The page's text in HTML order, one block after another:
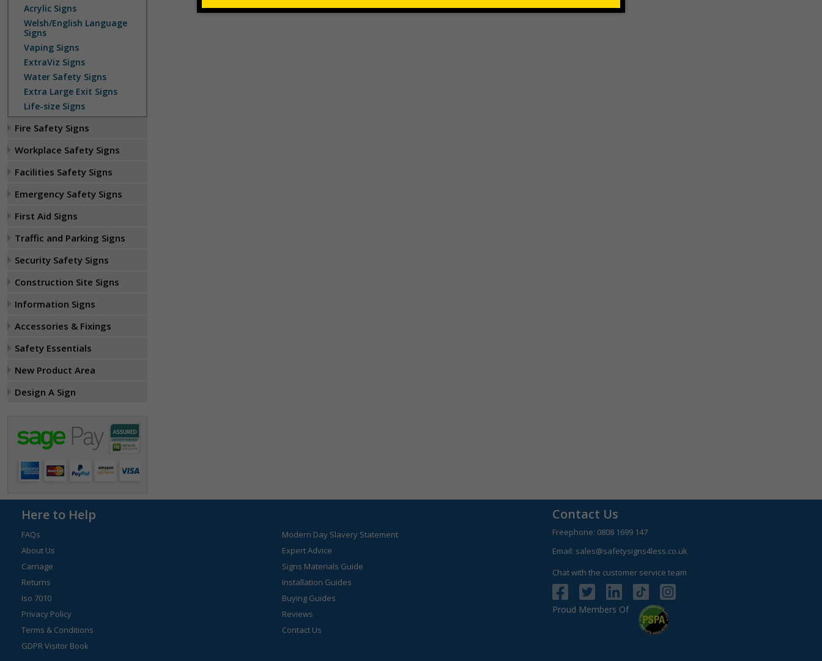
Acrylic Signs
Welsh/English Language
Signs
Vaping Signs
ExtraViz Signs
Water Safety Signs
Extra Large Exit Signs
Life-size Signs
Fire Safety Signs
Workplace Safety Signs
Facilities Safety Signs
Emergency Safety Signs
First Aid Signs
Traffic and Parking Signs
Security Safety Signs
Construction Site Signs
Information Signs
Accessories & Fixings
Safety Essentials
New Product Area
Design A Sign
Here to Help
FAQs
About Us
Carriage
Returns
Iso 7010
Privacy Policy
Terms & Conditions
GDPR Visitor Book
Modern Day Slavery Statement
Expert Advice
Signs Materials Guide
Installation Guides
Buying Guides
Reviews
Contact Us
Contact Us
Freephone: 0808 1699 147
Email: sales@safetysigns4less.co.uk
Chat with the customer service team
Proud Members Of